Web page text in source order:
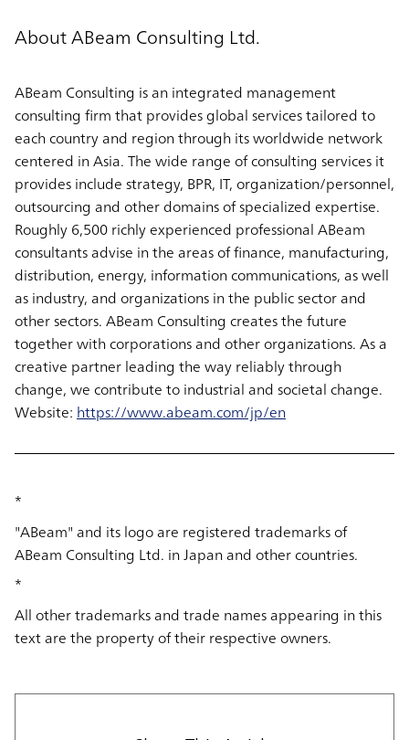
About ABeam Consulting Ltd.
ABeam Consulting is an integrated management
consulting firm that provides global services tailored to
each country and region through its worldwide network
centered in Asia. The wide range of consulting services it
provides include strategy, BPR, IT, organization/personnel,
outsourcing and other domains of specialized expertise.
Roughly 6,500 richly experienced professional ABeam
consultants advise in the areas of finance, manufacturing,
distribution, energy, information communications, as well
as industry, and organizations in the public sector and
other sectors. ABeam Consulting creates the future
together with corporations and other organizations. As a
creative partner leading the way reliably through
change, we contribute to industrial and societal change.
Website:https://www.abeam.com/jp/en
*
"ABeam" and its logo are registered trademarks of
ABeam Consulting Ltd. in Japan and other countries.
*
All other trademarks and trade names appearing in this
text are the property of their respective owners.